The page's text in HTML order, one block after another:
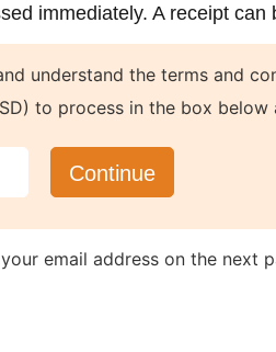
immediately. A receipt
understand the terms and
to process in the box
email address on the next